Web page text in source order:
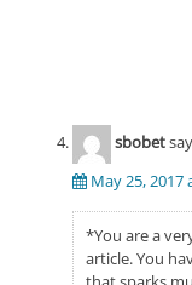
sbobet
May 25, 2017
*You are a
article. You